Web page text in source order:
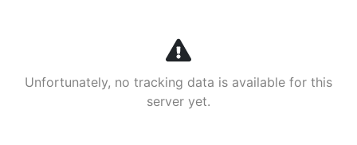
Unfortunately, no tracking data is available for this
server yet.